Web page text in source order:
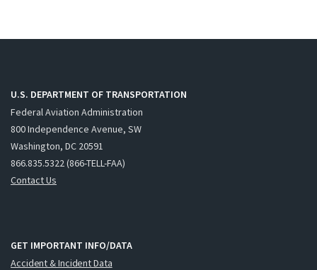
U.S. DEPARTMENT OF TRANSPORTATION
Federal Aviation Administration
800 Independence Avenue, SW
Washington, DC 20591
866.835.5322 (866-TELL-FAA)
Contact Us
GET IMPORTANT INFO/DATA
Accident & Incident Data